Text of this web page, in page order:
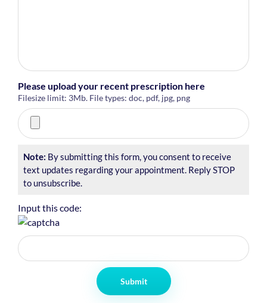
Please upload your recent prescription here
Filesize limit: 3Mb. File types: doc, pdf, jpg, png
Note: By submitting this form, you consent to receive
text updates regarding your appointment. Reply STOP
to unsubscribe.
Input this code:
Submit